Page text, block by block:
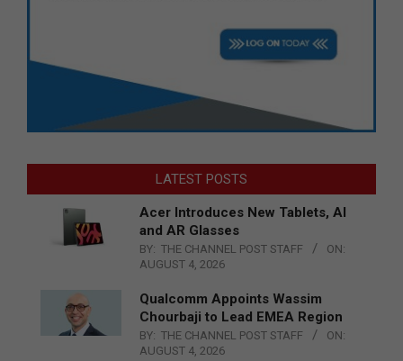
LATEST POSTS
Acer Introduces New Tablets, AI
and AR Glasses
BY: THE CHANNEL POST STAFF
ON:
AUGUST 4, 2026
Qualcomm Appoints Wassim
Chourbaji to Lead EMEA Region
BY: THE CHANNEL POST STAFF
ON:
AUGUST 4, 2026